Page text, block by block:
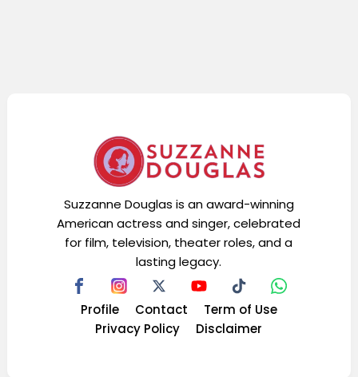
Suzzanne Douglas is an award-winning
American actress and singer, celebrated
for film, television, theater roles, and a
lasting legacy.
Profile Contact
Term of Use
Privacy Policy
Disclaimer